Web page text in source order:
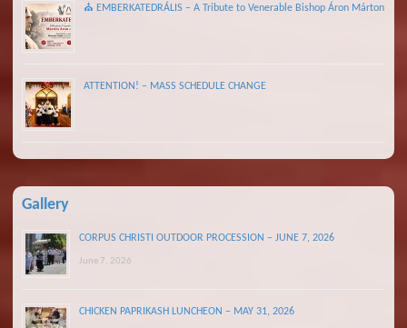
⛪ EMBERKATEDRÁLIS – A Tribute to Venerable Bishop Áron Márton
ATTENTION! – MASS SCHEDULE CHANGE
Gallery
CORPUS CHRISTI OUTDOOR PROCESSION – JUNE 7, 2026
June 7, 2026
CHICKEN PAPRIKASH LUNCHEON – MAY 31, 2026